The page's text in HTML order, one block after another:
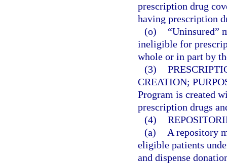
prescription drug
having prescription
(o)
“Uninsured”
ineligible for
whole or in part by
(3)
CREATION;
Program is created
prescription drugs
(4)
(a)
A repository
eligible patients
and dispense